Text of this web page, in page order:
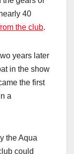
40
the club.
years later
in the show
the first
a
the Aqua
could